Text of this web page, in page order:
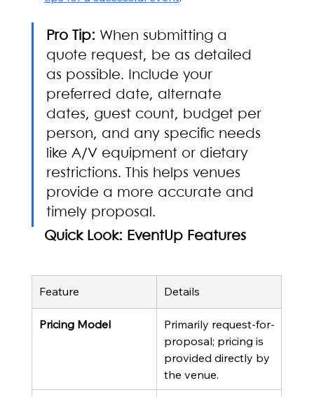
Pro Tip: When submitting a
quote request, be as detailed
as possible. Include your
preferred date, alternate
dates, guest count, budget per
person, and any specific needs
like A/V equipment or dietary
restrictions. This helps venues
provide a more accurate and
timely proposal.
Quick Look: EventUp Features
Feature Details
Pricing Model
Primarily request-for-
proposal; pricing is
provided directly by
the venue.